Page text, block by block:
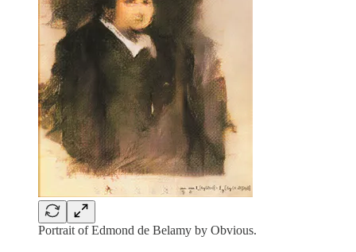
Portrait of Edmond de Belamy by Obvious.